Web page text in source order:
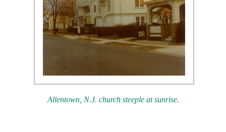
Allentown, N.J. church steeple at sunrise.